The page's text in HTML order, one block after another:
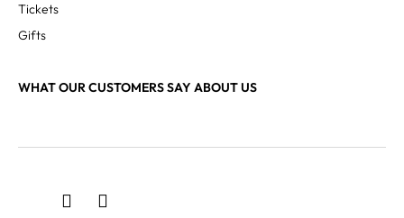
Tickets
Gifts
WHAT OUR CUSTOMERS SAY ABOUT US